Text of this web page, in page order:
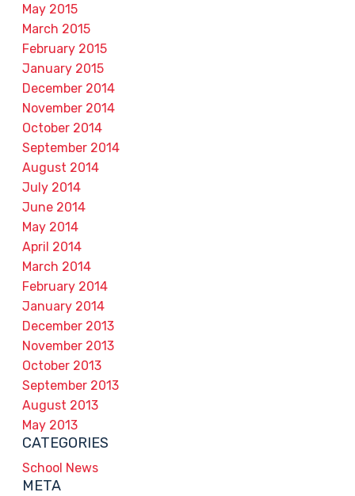
May 2015
March 2015
February 2015
January 2015
December 2014
November 2014
October 2014
September 2014
August 2014
July 2014
June 2014
May 2014
April 2014
March 2014
February 2014
January 2014
December 2013
November 2013
October 2013
September 2013
August 2013
May 2013
CATEGORIES
School News
META